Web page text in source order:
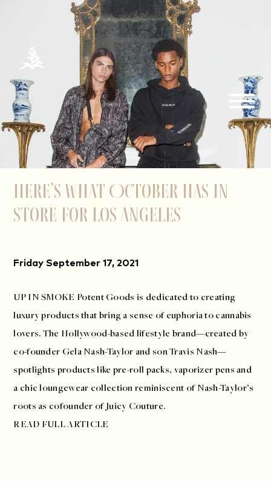
Here’s What October Has in
Store for Los Angeles
Friday September 17, 2021
UP IN SMOKE Potent Goods is dedicated to creating
luxury products that bring a sense of euphoria to cannabis
lovers. The Hollywood-based lifestyle brand—created by
co-founder Gela Nash-Taylor and son Travis Nash—
spotlights products like pre-roll packs, vaporizer pens and
a chic loungewear collection reminiscent of Nash-Taylor’s
roots as cofounder of Juicy Couture.
READ FULL ARTICLE